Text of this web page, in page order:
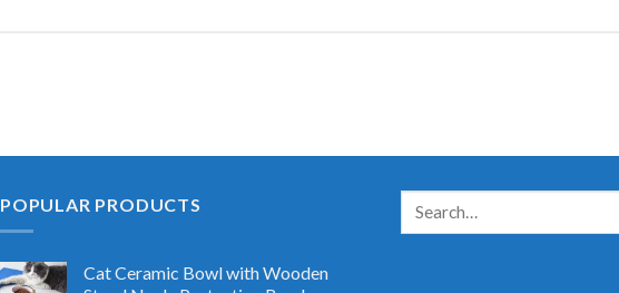
POPULAR PRODUCTS
Cat Ceramic Bowl with Wooden